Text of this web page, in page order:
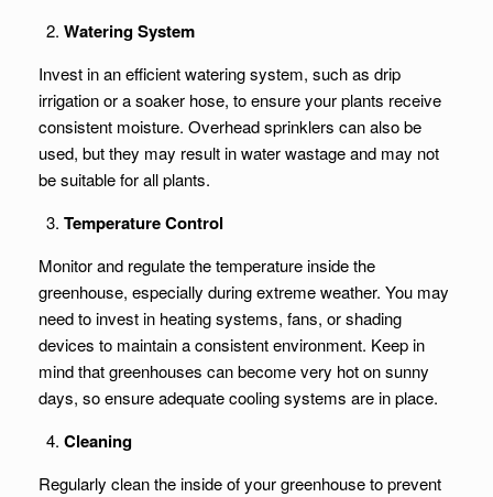
Watering System
Invest in an efficient watering system, such as drip
irrigation or a soaker hose, to ensure your plants receive
consistent moisture. Overhead sprinklers can also be
used, but they may result in water wastage and may not
be suitable for all plants.
Temperature Control
Monitor and regulate the temperature inside the
greenhouse, especially during extreme weather. You may
need to invest in heating systems, fans, or shading
devices to maintain a consistent environment. Keep in
mind that greenhouses can become very hot on sunny
days, so ensure adequate cooling systems are in place.
Cleaning
Regularly clean the inside of your greenhouse to prevent